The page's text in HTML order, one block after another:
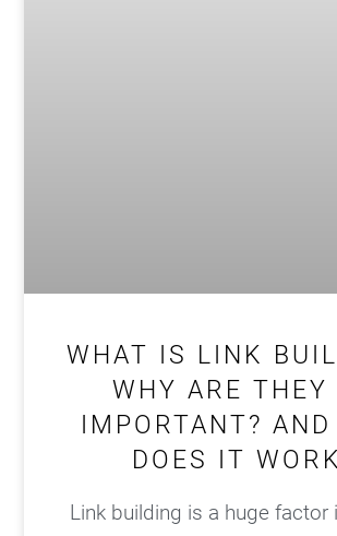
WHAT IS LINK
WHY ARE THEY
IMPORTANT? AND
DOES IT
Link building is a huge factor